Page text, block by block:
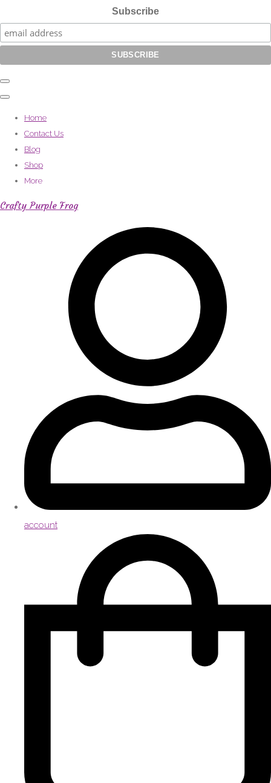
Subscribe
Home
Contact Us
Blog
Shop
More
Crafty Purple Frog
account